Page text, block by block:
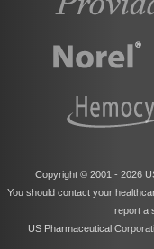
Copyright © 2001 - 2026
You should contact your
report a
US Pharmaceutical